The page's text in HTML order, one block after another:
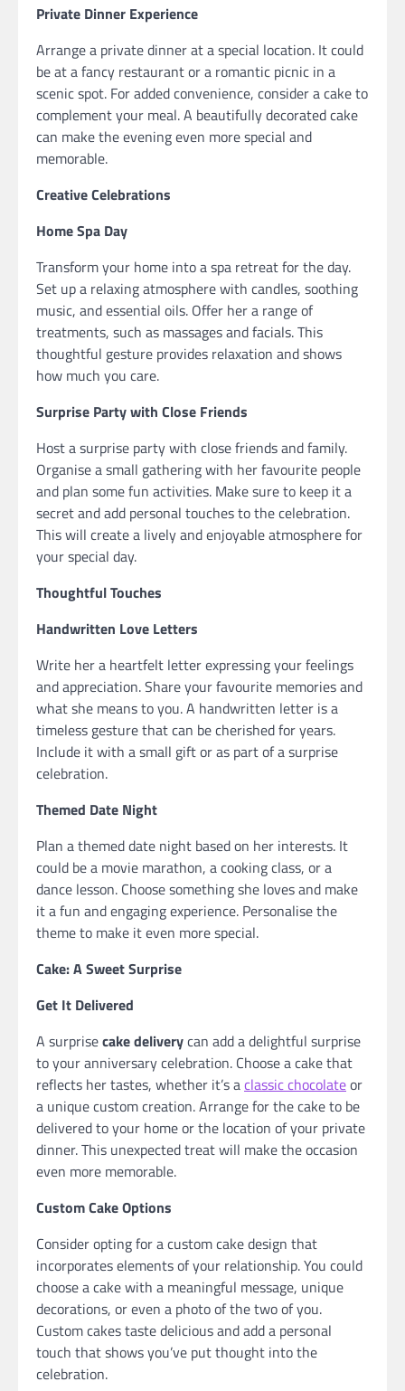
Private Dinner Experience
Arrange a private dinner at a special location. It could
be at a fancy restaurant or a romantic picnic in a
scenic spot. For added convenience, consider a cake to
complement your meal. A beautifully decorated cake
can make the evening even more special and
memorable.
Creative Celebrations
Home Spa Day
Transform your home into a spa retreat for the day.
Set up a relaxing atmosphere with candles, soothing
music, and essential oils. Offer her a range of
treatments, such as massages and facials. This
thoughtful gesture provides relaxation and shows
how much you care.
Surprise Party with Close Friends
Host a surprise party with close friends and family.
Organise a small gathering with her favourite people
and plan some fun activities. Make sure to keep it a
secret and add personal touches to the celebration.
This will create a lively and enjoyable atmosphere for
your special day.
Thoughtful Touches
Handwritten Love Letters
Write her a heartfelt letter expressing your feelings
and appreciation. Share your favourite memories and
what she means to you. A handwritten letter is a
timeless gesture that can be cherished for years.
Include it with a small gift or as part of a surprise
celebration.
Themed Date Night
Plan a themed date night based on her interests. It
could be a movie marathon, a cooking class, or a
dance lesson. Choose something she loves and make
it a fun and engaging experience. Personalise the
theme to make it even more special.
Cake: A Sweet Surprise
Get It Delivered
A surprisecake deliverycan add a delightful surprise
to your anniversary celebration. Choose a cake that
reflects her tastes, whether it’s aclassic chocolateor
a unique custom creation. Arrange for the cake to be
delivered to your home or the location of your private
dinner. This unexpected treat will make the occasion
even more memorable.
Custom Cake Options
Consider opting for a custom cake design that
incorporates elements of your relationship. You could
choose a cake with a meaningful message, unique
decorations, or even a photo of the two of you.
Custom cakes taste delicious and add a personal
touch that shows you’ve put thought into the
celebration.